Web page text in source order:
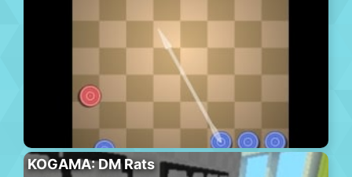
KOGAMA: DM Rats